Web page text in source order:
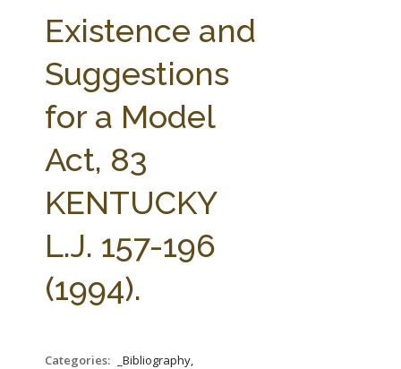
AG LAW BIBLIOGRAPHY GENERAL RESOURCES
Existence and
Suggestions
for a Model
Act, 83
KENTUCKY
L.J. 157-196
(1994).
Categories:
_Bibliography,